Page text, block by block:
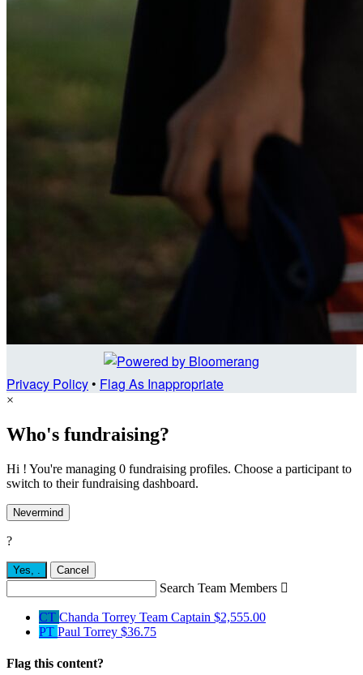
Privacy Policy• Flag As Inappropriate
×
Who's fundraising?
Hi ! You're managing 0 fundraising profiles. Choose a participant to
switch to their fundraising dashboard.
Nevermind
?
Yes, Cancel
Search Team Members 
CT Chanda Torrey Team Captain $2,555.00
PT Paul Torrey $36.75
Flag this content?